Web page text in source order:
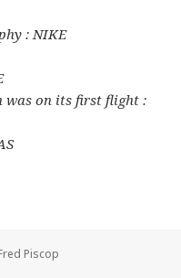
: NIKE
was on its first flight :
Piscop